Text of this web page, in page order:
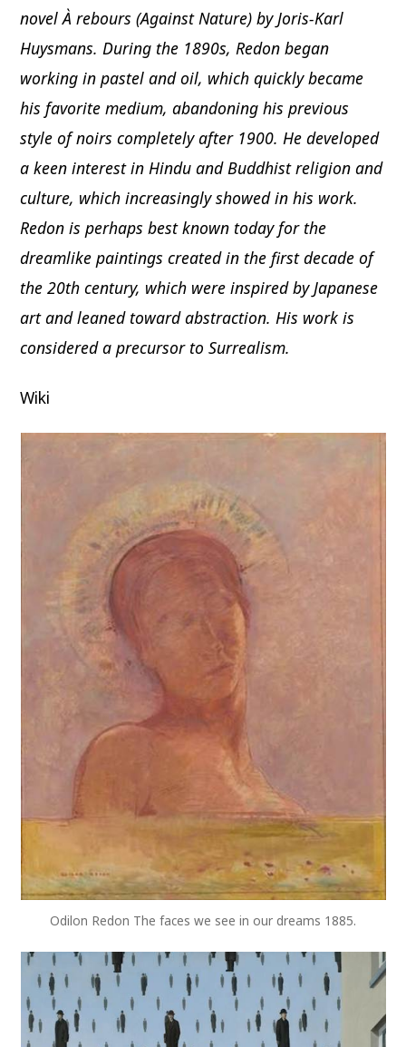
novel À rebours (Against Nature) by Joris-Karl
Huysmans. During the 1890s, Redon began
working in pastel and oil, which quickly became
his favorite medium, abandoning his previous
style of noirs completely after 1900. He developed
a keen interest in Hindu and Buddhist religion and
culture, which increasingly showed in his work.
Redon is perhaps best known today for the
dreamlike paintings created in the first decade of
the 20th century, which were inspired by Japanese
art and leaned toward abstraction. His work is
considered a precursor to Surrealism.
Wiki
Odilon Redon The faces we see in our dreams 1885.